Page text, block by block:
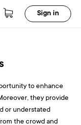
Sign in
to enhance
they provide
or understated
the crowd and